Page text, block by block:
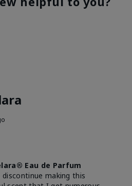
Eau de Parfum
making this